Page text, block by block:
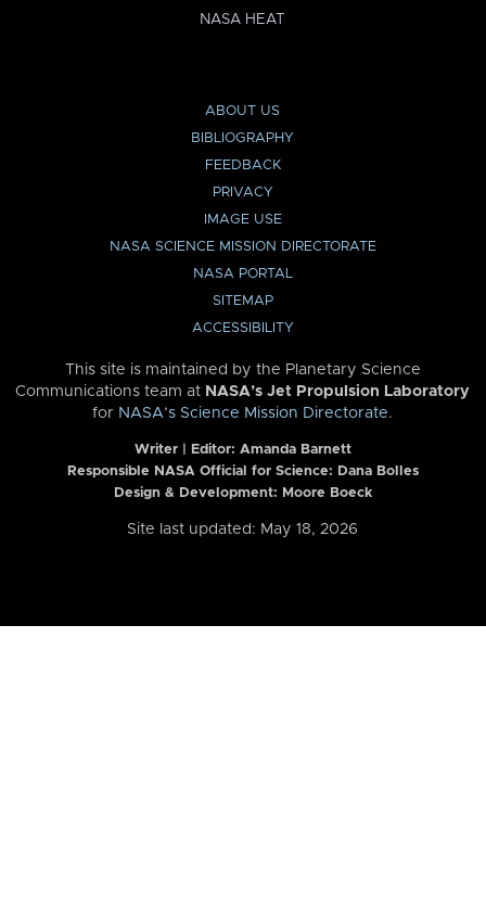
NASA HEAT
ABOUT US
BIBLIOGRAPHY
FEEDBACK
PRIVACY
IMAGE USE
NASA SCIENCE MISSION DIRECTORATE
NASA PORTAL
SITEMAP
ACCESSIBILITY
This site is maintained by the Planetary Science
Communications team at NASA’s Jet Propulsion Laboratory
for NASA’s Science Mission Directorate.
Writer | Editor: Amanda Barnett
Responsible NASA Official for Science: Dana Bolles
Design & Development: Moore Boeck
Site last updated: May 18, 2026